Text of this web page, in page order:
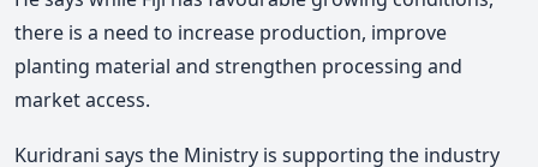
there is a need to increase production, improve
planting material and strengthen processing and
market access.
Kuridrani says the Ministry is supporting the industry